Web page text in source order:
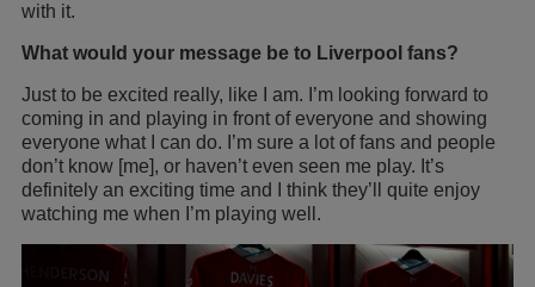
with it.
What would your message be to Liverpool fans?
Just to be excited really, like I am. I’m looking forward to
coming in and playing in front of everyone and showing
everyone what I can do. I’m sure a lot of fans and people
don’t know [me], or haven’t even seen me play. It’s
definitely an exciting time and I think they’ll quite enjoy
watching me when I’m playing well.